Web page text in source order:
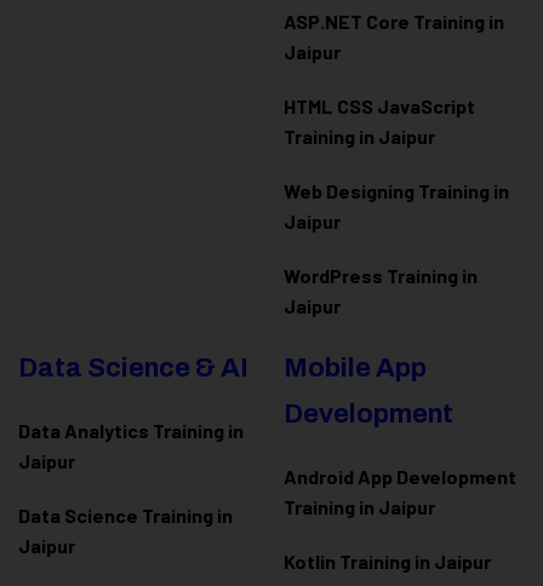
ASP.NET Core Training in
Jaipur
HTML CSS JavaScript
Training in Jaipur
Web Designing Training in
Jaipur
WordPress Training in
Jaipur
Data Science & AI
Data Analytics Training in
Jaipur
Data Science Training in
Jaipur
Mobile App
Development
Android App Development
Training in Jaipur
Kotlin Training in Jaipur